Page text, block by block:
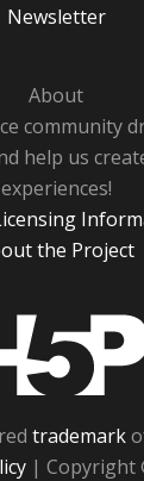
Newsletter
About
community
help us
experiences!
the Project
trademark
| Copyright